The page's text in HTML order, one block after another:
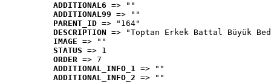
ADDITIONAL6 => ""
ADDITIONAL99 => ""
PARENT_ID => "164"
DESCRIPTION => "Toptan Erkek Battal Büyük
IMAGE => ""
STATUS => 1
ORDER => 7
ADDITIONAL_INFO_1 => ""
ADDITIONAL_INFO_2 => ""